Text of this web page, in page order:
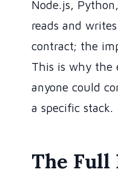
Node.js,
reads and
contract; the
This is why the
anyone could
a specific stack.
The Full